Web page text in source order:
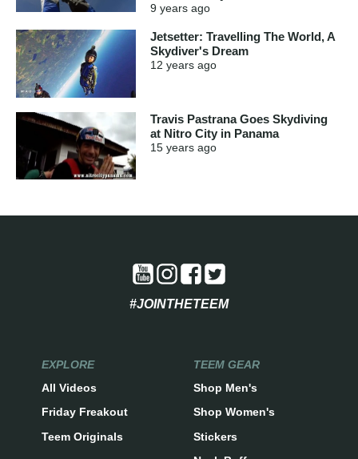
9 years ago
Jetsetter: Travelling The World, A
Skydiver's Dream
12 years ago
Travis Pastrana Goes Skydiving
at Nitro City in Panama
15 years ago
#JOINTHETEEM
EXPLORE
All Videos
Friday Freakout
Teem Originals
TEEM GEAR
Shop Men's
Shop Women's
Stickers